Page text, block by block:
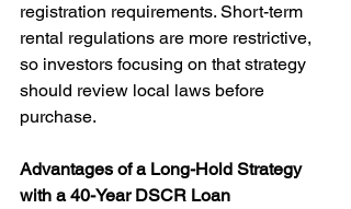
registration requirements. Short-term
rental regulations are more restrictive,
so investors focusing on that strategy
should review local laws before
purchase.
Advantages of a Long-Hold Strategy
with a 40-Year DSCR Loan